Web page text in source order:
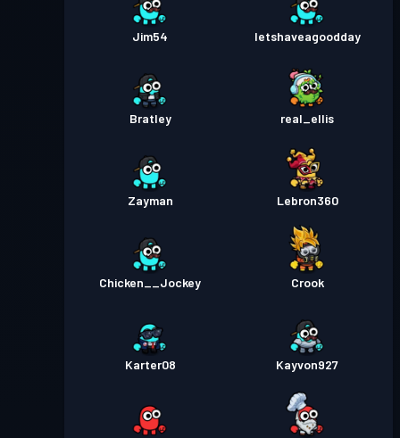
Jim54 letshaveagoodday
Bratley real_ellis
Zayman Lebron360
Chicken__Jockey Crook
Karter08 Kayvon927